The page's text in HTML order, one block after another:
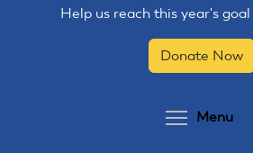
Help us reach this year's
Donate Now
Menu